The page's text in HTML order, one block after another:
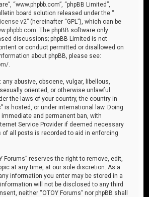
“www.phpbb.com”, “phpBB Limited”,
board solution released under the “
v2” (hereinafter “GPL”), which can be
. The phpBB software only
discussions; phpBB Limited is not
or conduct permitted or disallowed on
about phpBB, please see:
abusive, obscene, vulgar, libellous,
oriented, or otherwise unlawful
the laws of your country, the country in
is hosted, or under international law. Doing
and permanent ban, with
Service Provider if deemed necessary
of all posts is recorded to aid in enforcing
Forums” reserves the right to remove, edit,
at any time, at our sole discretion. As a
information you enter may be stored in a
will not be disclosed to any third
neither “OTOY Forums” nor phpBB shall